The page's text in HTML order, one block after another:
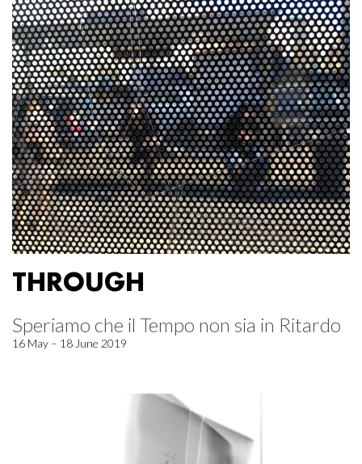
THROUGH
Speriamo che il Tempo non sia in Ritardo
16 May – 18 June 2019